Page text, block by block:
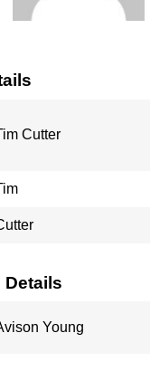
Cutter
Details
Young